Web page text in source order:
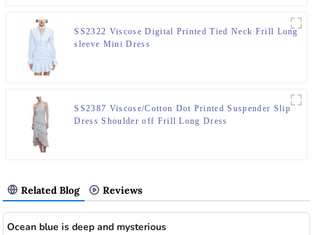
SS2322 Viscose Digital Printed Tied Neck Frill Long
sleeve Mini Dress
SS2387 Viscose/Cotton Dot Printed Suspender Slip
Dress Shoulder off Frill Long Dress
Related Blog Reviews
Ocean blue is deep and mysterious